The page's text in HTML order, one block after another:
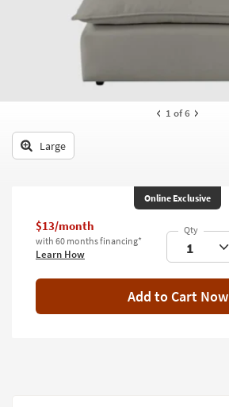
Searches.
Decor
Wall Art
1 of 6
Large
Online Exclusive
$13/month
with 60 months financing*
Learn How
Add to Cart Now